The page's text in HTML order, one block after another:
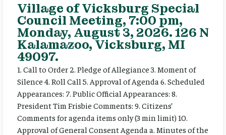
Village of Vicksburg Special
Council Meeting, 7:00 pm,
Monday, August 3, 2026. 126 N
Kalamazoo, Vicksburg, MI
49097.
1. Call to Order 2. Pledge of Allegiance 3. Moment of
Silence 4. Roll Call 5. Approval of Agenda 6. Scheduled
Appearances: 7. Public Official Appearances: 8.
President Tim Frisbie Comments: 9. Citizens’
Comments for agenda items only (3 min limit) 10.
Approval of General Consent Agenda a. Minutes of the